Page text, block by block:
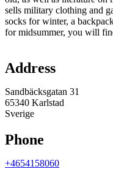
sells military clothing and
socks for winter, a
for midsummer, you will
Address
Sandbäcksgatan 31
65340 Karlstad
Sverige
Phone
+4654158060